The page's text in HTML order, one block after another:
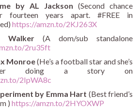
by AL Jackson (Second chance
fourteen years apart. #FREE in
https://amzn.to/2KJ263X
Walker (A dom/sub standalone
2ru35ft
Monroe(He’s a football star and she’s
doing a story on
2IpWA8c
by Emma Hart (Best friend’s
) https://amzn.to/2HYOXWP